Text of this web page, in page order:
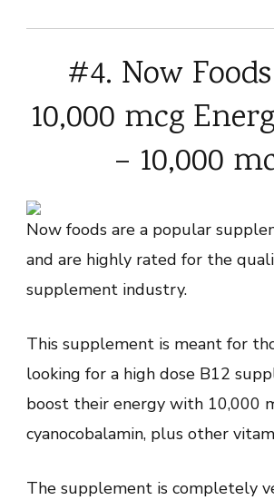
#4. Now
10,000 mcg
– 10,000
Now foods are a popular
and are highly rated for the
supplement industry.
This supplement is meant for
looking for a high dose B12
boost their energy with 10,000
cyanocobalamin, plus other
The supplement is completely